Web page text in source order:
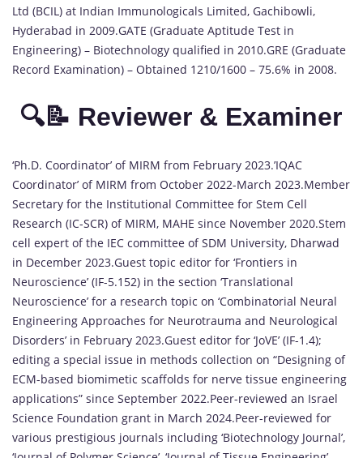
Ltd (BCIL) at Indian Immunologicals Limited, Gachibowli,
Hyderabad in 2009.GATE (Graduate Aptitude Test in
Engineering) – Biotechnology qualified in 2010.GRE (Graduate
Record Examination) – Obtained 1210/1600 – 75.6% in 2008.
🔍📝 Reviewer & Examiner
‘Ph.D. Coordinator’ of MIRM from February 2023.’IQAC
Coordinator’ of MIRM from October 2022-March 2023.Member
Secretary for the Institutional Committee for Stem Cell
Research (IC-SCR) of MIRM, MAHE since November 2020.Stem
cell expert of the IEC committee of SDM University, Dharwad
in December 2023.Guest topic editor for ‘Frontiers in
Neuroscience’ (IF-5.152) in the section ‘Translational
Neuroscience’ for a research topic on ‘Combinatorial Neural
Engineering Approaches for Neurotrauma and Neurological
Disorders’ in February 2023.Guest editor for ‘JoVE’ (IF-1.4);
editing a special issue in methods collection on “Designing of
ECM-based biomimetic scaffolds for nerve tissue engineering
applications” since September 2022.Peer-reviewed an Israel
Science Foundation grant in March 2024.Peer-reviewed for
various prestigious journals including ‘Biotechnology Journal’,